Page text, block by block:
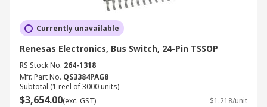
Currently unavailable
Renesas Electronics, Bus Switch, 24-Pin TSSOP
RS Stock No. 264-1318
Mfr. Part No. QS3384PAG8
Subtotal (1 reel of 3000 units)
$3,654.00(exc. GST) $1.218/unit